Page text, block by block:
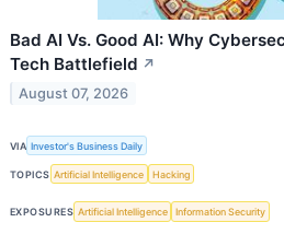
Bad AI Vs. Good AI: Why
Tech Battlefield ↗
August 07, 2026
VIA Investor's Business Daily
TOPICS Artificial Intelligence Hacking
EXPOSURES Artificial Intelligence Information Security